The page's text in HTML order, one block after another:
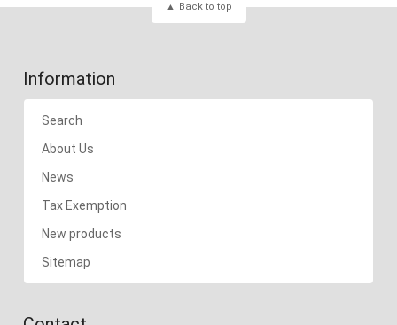
Back to top
Information
Search
About Us
News
Tax Exemption
New products
Sitemap